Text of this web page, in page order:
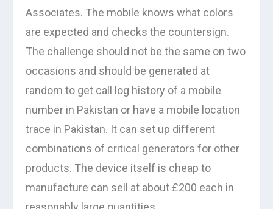
Associates. The mobile knows what colors
are expected and checks the countersign.
The challenge should not be the same on two
occasions and should be generated at
random to get call log history of a mobile
number in Pakistan or have a mobile location
trace in Pakistan. It can set up different
combinations of critical generators for other
products. The device itself is cheap to
manufacture can sell at about £200 each in